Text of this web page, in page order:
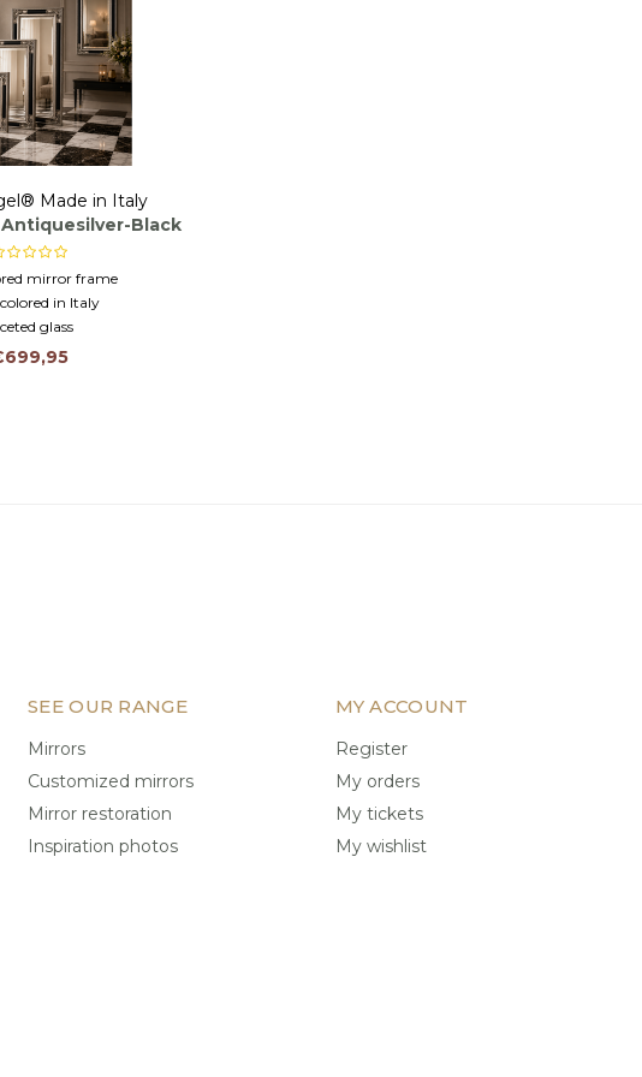
Made in Italy
Black
mirror frame
in Italy
glass
SEE OUR RANGE
Mirrors
Customized mirrors
Mirror restoration
Inspiration photos
MY ACCOUNT
Register
My orders
My tickets
My wishlist